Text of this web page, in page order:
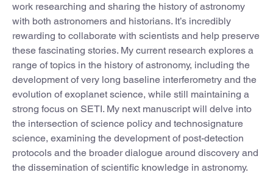
work researching and sharing the history of astronomy
with both astronomers and historians. It’s incredibly
rewarding to collaborate with scientists and help preserve
these fascinating stories. My current research explores a
range of topics in the history of astronomy, including the
development of very long baseline interferometry and the
evolution of exoplanet science, while still maintaining a
strong focus on SETI. My next manuscript will delve into
the intersection of science policy and technosignature
science, examining the development of post-detection
protocols and the broader dialogue around discovery and
the dissemination of scientific knowledge in astronomy.